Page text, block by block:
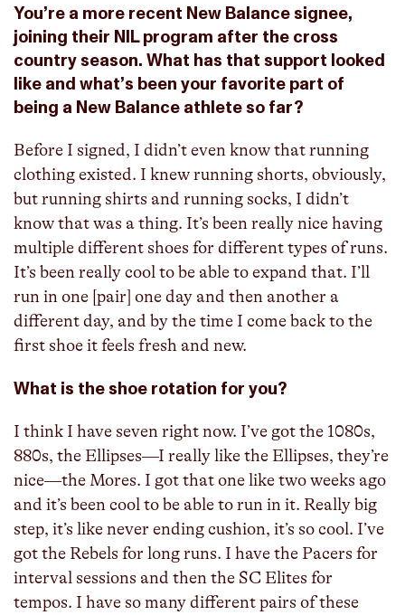
You’re a more recent New Balance signee,
joining their NIL program after the cross
country season. What has that support looked
like and what’s been your favorite part of
being a New Balance athlete so far?
Before I signed, I didn’t even know that running
clothing existed. I knew running shorts, obviously,
but running shirts and running socks, I didn’t
know that was a thing. It’s been really nice having
multiple different shoes for different types of runs.
It’s been really cool to be able to expand that. I’ll
run in one [pair] one day and then another a
different day, and by the time I come back to the
first shoe it feels fresh and new.
What is the shoe rotation for you?
I think I have seven right now. I’ve got the 1080s,
880s, the Ellipses—I really like the Ellipses, they’re
nice—the Mores. I got that one like two weeks ago
and it’s been cool to be able to run in it. Really big
step, it’s like never ending cushion, it’s so cool. I’ve
got the Rebels for long runs. I have the Pacers for
interval sessions and then the SC Elites for
tempos. I have so many different pairs of these